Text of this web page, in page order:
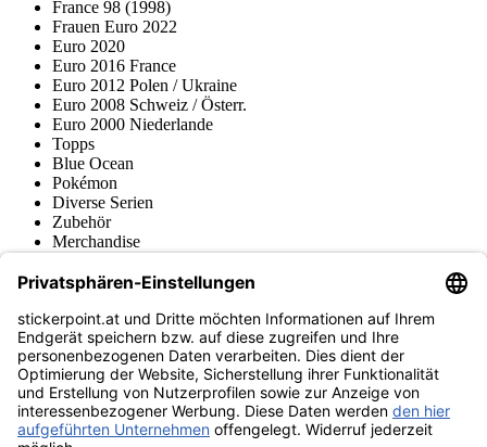
France 98 (1998)
Frauen Euro 2022
Euro 2020
Euro 2016 France
Euro 2012 Polen / Ukraine
Euro 2008 Schweiz / Österr.
Euro 2000 Niederlande
Topps
Blue Ocean
Pokémon
Diverse Serien
Zubehör
Merchandise
Fußball-Turniere
stickerpoint.at Newsletter
Jetzt anmelden für Neuheiten und Angebote:
stickerpoint.at
ImpressumDatenschutz AGBWiderrufsbelehrung und Muster-
Widerrufsformular Vertrag widerrufen Erklärung zur